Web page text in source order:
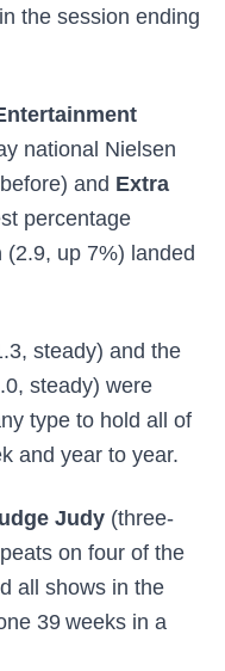
the session ending
national Nielsen
and Extra
percentage
(2.9, up 7%) landed
steady) and the
steady) were
type to hold all of
and year to year.
Judy (three-
on four of the
all shows in the
39 weeks in a